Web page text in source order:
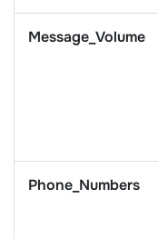
Message_Volume
Phone_Numbers